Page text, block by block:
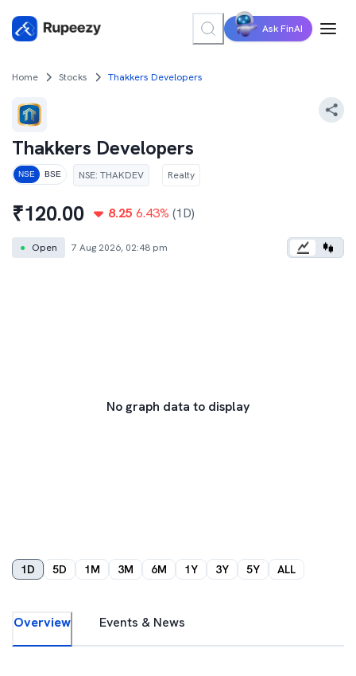
Ask FinAI
Home Stocks Thakkers Developers
Thakkers Developers
NSE BSE NSE: THAKDEV Realty
₹120.00 8.25 6.43% (1D)
● Open 7 Aug 2026, 02:48 pm
No graph data to display
1D 5D 1M 3M 6M 1Y 3Y 5Y ALL
Overview Events & News